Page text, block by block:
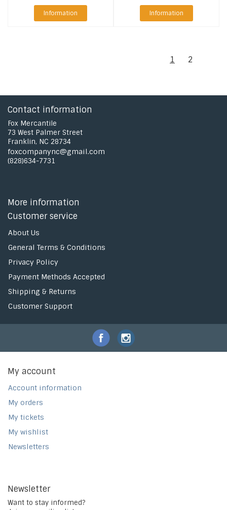
Information Information
1 2
Contact information
Fox Mercantile
73 West Palmer Street
Franklin, NC 28734
foxcompanync@gmail.com
(828)634-7731
More information
Customer service
About Us
General Terms & Conditions
Privacy Policy
Payment Methods Accepted
Shipping & Returns
Customer Support
My account
Account information
My orders
My tickets
My wishlist
Newsletters
Newsletter
Want to stay informed?